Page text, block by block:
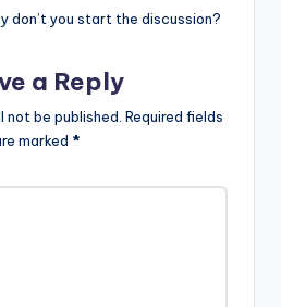
don’t you start the discussion?
a Reply
not be published. Required fields
marked *